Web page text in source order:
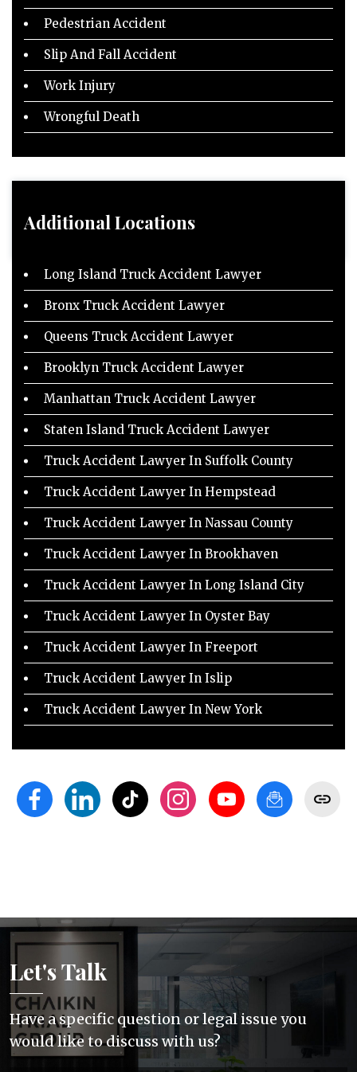
Pedestrian Accident
Slip And Fall Accident
Work Injury
Wrongful Death
Additional Locations
Long Island Truck Accident Lawyer
Bronx Truck Accident Lawyer
Queens Truck Accident Lawyer
Brooklyn Truck Accident Lawyer
Manhattan Truck Accident Lawyer
Staten Island Truck Accident Lawyer
Truck Accident Lawyer In Suffolk County
Truck Accident Lawyer In Hempstead
Truck Accident Lawyer In Nassau County
Truck Accident Lawyer In Brookhaven
Truck Accident Lawyer In Long Island City
Truck Accident Lawyer In Oyster Bay
Truck Accident Lawyer In Freeport
Truck Accident Lawyer In Islip
Truck Accident Lawyer In New York
Let's Talk
Have a specific question or legal issue you
would like to discuss with us?